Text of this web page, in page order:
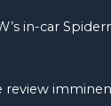
in-car
review